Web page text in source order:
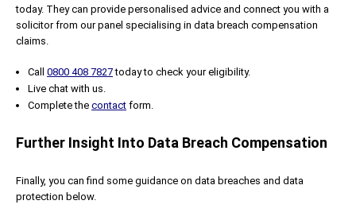
today. They can provide personalised advice and connect you with a
solicitor from our panel specialising in data breach compensation
claims.
Call 0800 408 7827today to check your eligibility.
Live chat with us.
Complete the contact form.
Further Insight Into Data Breach Compensation
Finally, you can find some guidance on data breaches and data
protection below.